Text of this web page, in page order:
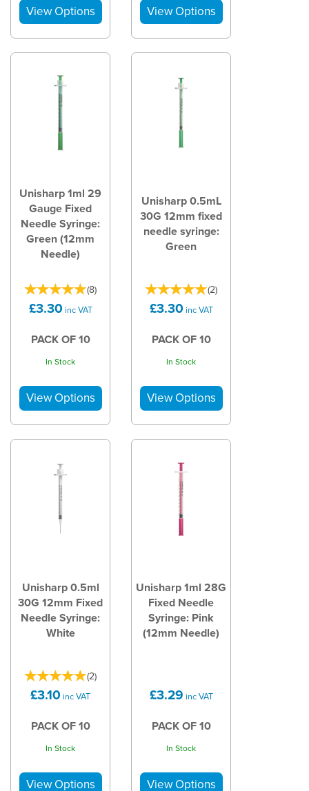
Unisharp 1ml 29
Gauge Fixed
Needle Syringe:
Green (12mm
Needle)
(8)
£3.30 inc VAT
PACK OF 10
In Stock
Unisharp 0.5mL
30G 12mm fixed
needle syringe:
Green
(2)
£3.30 inc VAT
PACK OF 10
In Stock
Unisharp 0.5ml
30G 12mm Fixed
Needle Syringe:
White
(2)
£3.10 inc VAT
PACK OF 10
In Stock
Unisharp 1ml 28G
Fixed Needle
Syringe: Pink
(12mm Needle)
£3.29 inc VAT
PACK OF 10
In Stock